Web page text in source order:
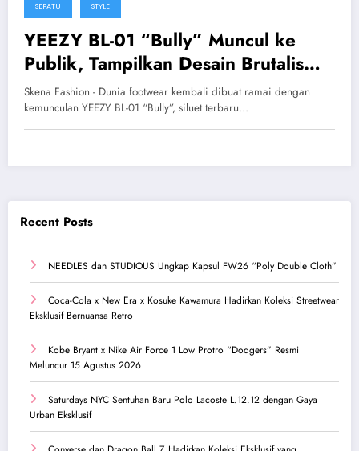
SEPATU STYLE
YEEZY BL-01 “Bully” Muncul ke
Publik, Tampilkan Desain Brutalis
yang Agresif
Skena Fashion - Dunia footwear kembali dibuat ramai dengan
kemunculan YEEZY BL-01 “Bully”, siluet terbaru…
Recent Posts
NEEDLES dan STUDIOUS Ungkap Kapsul FW26 “Poly Double Cloth”
Coca-Cola x New Era x Kosuke Kawamura Hadirkan Koleksi Streetwear
Eksklusif Bernuansa Retro
Kobe Bryant x Nike Air Force 1 Low Protro “Dodgers” Resmi
Meluncur 15 Agustus 2026
Saturdays NYC Sentuhan Baru Polo Lacoste L.12.12 dengan Gaya
Urban Eksklusif